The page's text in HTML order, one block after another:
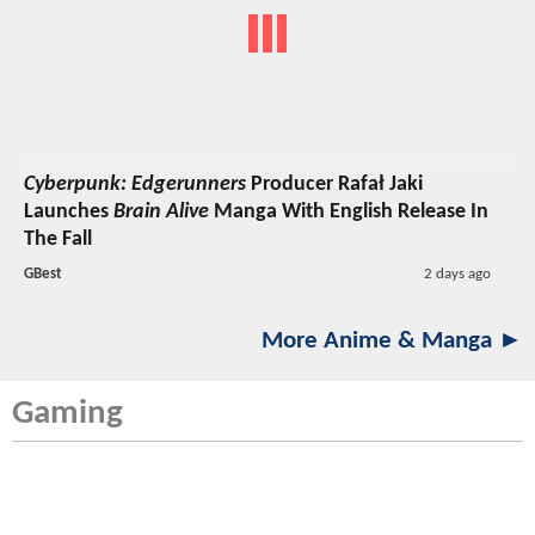
Cyberpunk: Edgerunners Producer Rafał Jaki
Launches Brain Alive Manga With English Release In
The Fall
GBest 2 days ago
More Anime & Manga ►
Gaming